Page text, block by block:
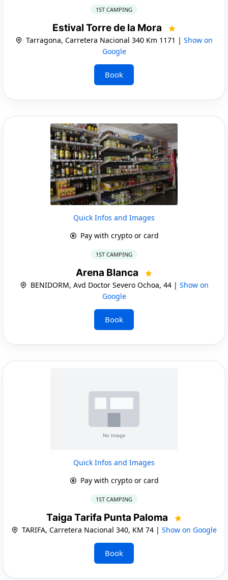
1ST CAMPING
Estival Torre de la Mora
Tarragona, Carretera Nacional 340 Km 1171 | Show on
Google
Book
Quick Infos and Images
Pay with crypto or card
1ST CAMPING
Arena Blanca
BENIDORM, Avd Doctor Severo Ochoa, 44 | Show on
Google
Book
Quick Infos and Images
Pay with crypto or card
1ST CAMPING
Taiga Tarifa Punta Paloma
TARIFA, Carretera Nacional 340, KM 74 | Show on Google
Book